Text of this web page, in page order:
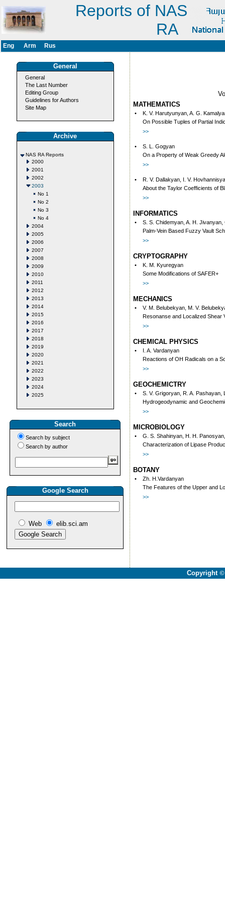
Reports of NAS
RA
Eng Arm Rus
General
General
The Last Number
Editing Group
Guidelines for Authors
Site Map
Archive
NAS RA Reports
2000
2001
2002
2003
No 1
No 2
No 3
No 4
2004
2005
2006
2007
2008
2009
2010
2011
2012
2013
2014
2015
2016
2017
2018
2019
2020
2021
2022
2023
2024
2025
Search
Search by subject
Search by author
Google Search
Web elib.sci.am
MATHEMATICS
•
K. V. Harutyunyan, A. G.
On Possible Tuples of Partial
>>
•
S. L. Gogyan
On a Property of Weak Greedy
>>
•
R. V. Dallakyan, I. V.
About the Taylor Coefficients of
>>
INFORMATICS
•
S. S. Chidemyan, A. H.
Palm-Vein Based Fuzzy Vault
>>
CRYPTOGRAPHY
•
K. M. Kyuregyan
Some Modifications of SAFER+
>>
MECHANICS
•
V. M. Belubekyan, M. V.
Resonanse and Localized Shear
>>
CHEMICAL PHYSICS
•
I. A. Vardanyan
Reactions of OH Radicals on a
>>
GEOCHEMICTRY
•
S. V. Grigoryan, R. A. Pashayan,
Hydrogeodynamic and
>>
MICROBIOLOGY
•
G. S. Shahinyan, H. H.
Characterization of Lipase
>>
BOTANY
•
Zh. H.Vardanyan
The Features of the Upper and
>>
Copyright ©